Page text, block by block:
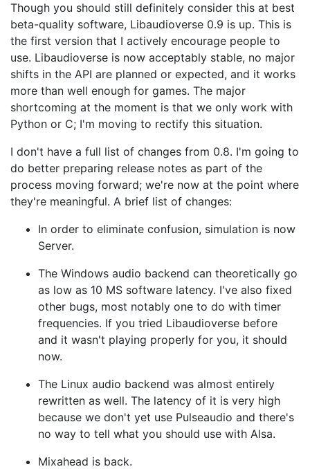
Though you should still definitely consider this at best
beta-quality software, Libaudioverse 0.9 is up. This is
the first version that I actively encourage people to
use. Libaudioverse is now acceptably stable, no major
shifts in the API are planned or expected, and it works
more than well enough for games. The major
shortcoming at the moment is that we only work with
Python or C; I'm moving to rectify this situation.
I don't have a full list of changes from 0.8. I'm going to
do better preparing release notes as part of the
process moving forward; we're now at the point where
they're meaningful. A brief list of changes:
In order to eliminate confusion, simulation is now
Server.
The Windows audio backend can theoretically go
as low as 10 MS software latency. I've also fixed
other bugs, most notably one to do with timer
frequencies. If you tried Libaudioverse before
and it wasn't playing properly for you, it should
now.
The Linux audio backend was almost entirely
rewritten as well. The latency of it is very high
because we don't yet use Pulseaudio and there's
no way to tell what you should use with Alsa.
Mixahead is back.